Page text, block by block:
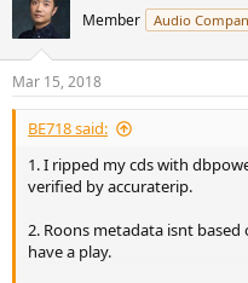
Member Audio
Mar 15, 2018
BE718 said:
1. I ripped my cds with
verified by accuraterip.
2. Roons metadata isnt
have a play.